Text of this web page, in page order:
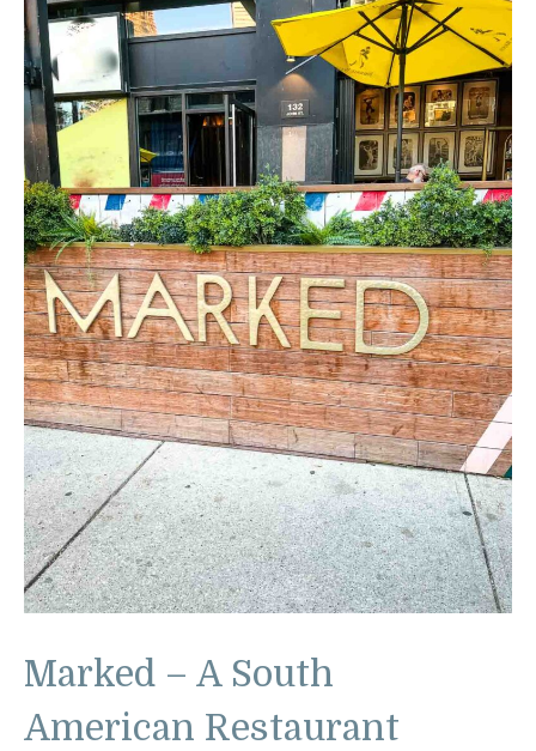
Marked – A South
American Restaurant